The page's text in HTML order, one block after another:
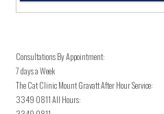
Consultations By Appointment:
7 days a Week
The Cat Clinic Mount Gravatt After Hour Service:
3349 0811All Hours: